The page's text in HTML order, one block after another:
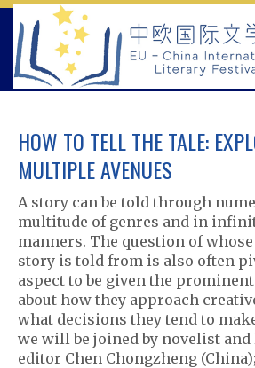
Skip
content
HOW TO TELL THE TALE:
MULTIPLE AVENUES
A story can be told through
multitude of genres and in
manners. The question of
story is told from is also often
aspect to be given the
about how they approach
what decisions they tend to
we will be joined by novelist
editor Chen Chongzheng